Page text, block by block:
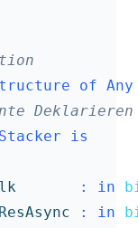
of Any
Deklarieren
Stacker
is
: in
: in